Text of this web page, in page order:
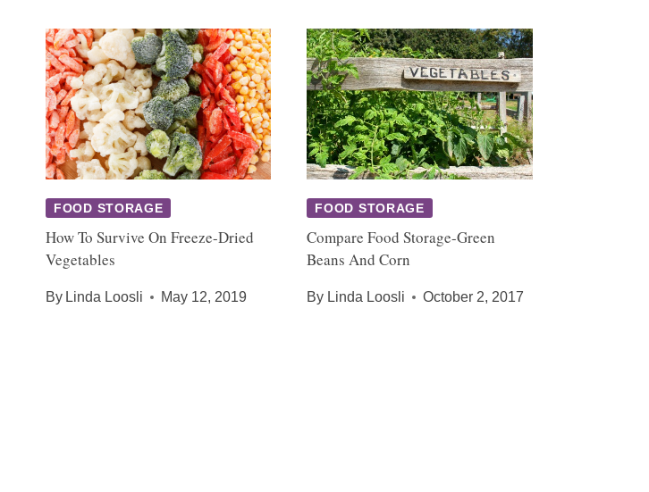
FOOD STORAGE
How To Survive On Freeze-Dried
Vegetables
By Linda Loosli May 12, 2019
FOOD STORAGE
Compare Food Storage-Green
Beans And Corn
By Linda Loosli October 2, 2017